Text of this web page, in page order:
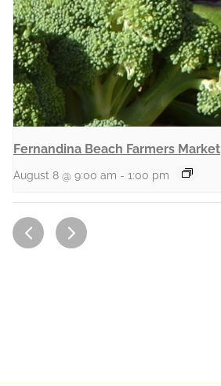
Fernandina Beach Farmers Market
August 8 @ 9:00 am - 1:00 pm